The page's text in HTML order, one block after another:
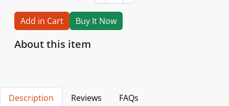
Add in Cart Buy It Now
About this item
Description Reviews
FAQs